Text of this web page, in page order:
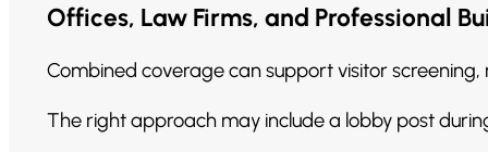
Offices, Law Firms, and Professional
Combined coverage can support visitor
The right approach may include a lobby post